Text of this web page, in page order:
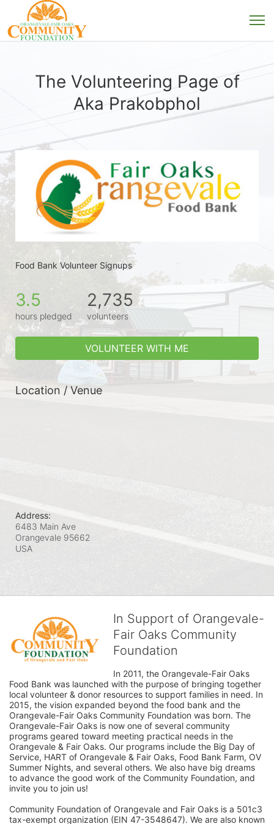
The Volunteering Page of
Aka Prakobphol
Food Bank Volunteer Signups
3.5
hours pledged
2,735
volunteers
VOLUNTEER WITH ME
Location / Venue
Address:
6483 Main Ave
Orangevale 95662
USA
In Support of Orangevale-
Fair Oaks Community
Foundation
In 2011, the Orangevale-Fair Oaks
Food Bank was launched with the purpose of bringing together
local volunteer & donor resources to support families in need. In
2015, the vision expanded beyond the food bank and the
Orangevale-Fair Oaks Community Foundation was born. The
Orangevale-Fair Oaks is now one of several community
programs geared toward meeting practical needs in the
Orangevale & Fair Oaks. Our programs include the Big Day of
Service, HART of Orangevale & Fair Oaks, Food Bank Farm, OV
Summer Nights, and several others. We also have big dreams
to advance the good work of the Community Foundation, and
invite you to join us!
Community Foundation of Orangevale and Fair Oaks is a 501c3
tax-exempt organization (EIN 47-3548647). We are also known